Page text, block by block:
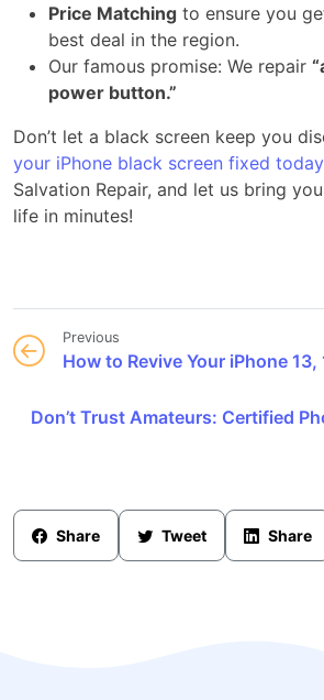
Price Matching to ensure you
best deal in the region.
Our famous promise: We repair
power button.”
Don’t let a black screen keep you
your iPhone black screen fixed today
Salvation Repair, and let us bring
life in minutes!
Previous
How to Revive Your iPhone 13,
Don’t Trust Amateurs: Certified
Share Tweet Share